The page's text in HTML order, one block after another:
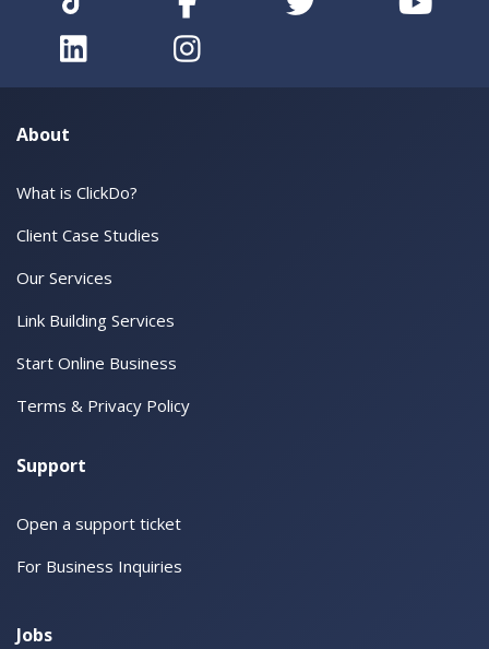
About
What is ClickDo?
Client Case Studies
Our Services
Link Building Services
Start Online Business
Terms & Privacy Policy
Support
Open a support ticket
For Business Inquiries
Jobs